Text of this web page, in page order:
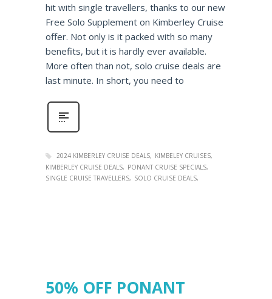
hit with single travellers, thanks to our new
Free Solo Supplement on Kimberley Cruise
offer. Not only is it packed with so many
benefits, but it is hardly ever available.
More often than not, solo cruise deals are
last minute. In short, you need to
2024 KIMBERLEY CRUISE DEALS
KIMBELEY CRUISES
KIMBERLEY CRUISE DEALS
PONANT CRUISE SPECIALS
SINGLE CRUISE TRAVELLERS
SOLO CRUISE DEALS
50% OFF PONANT